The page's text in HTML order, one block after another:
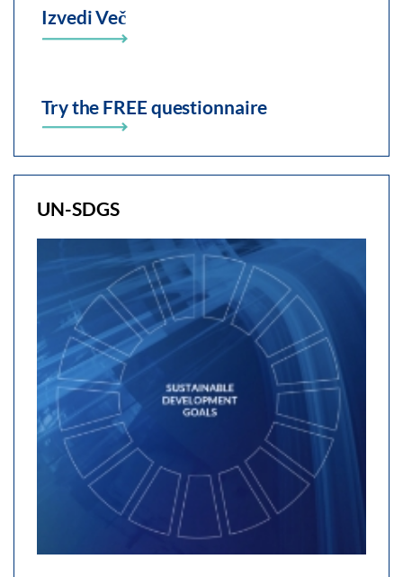
Izvedi Več
Try the FREE questionnaire
UN-SDGS